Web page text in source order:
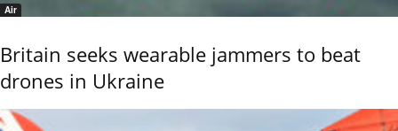
Air
Britain seeks wearable jammers to beat
drones in Ukraine